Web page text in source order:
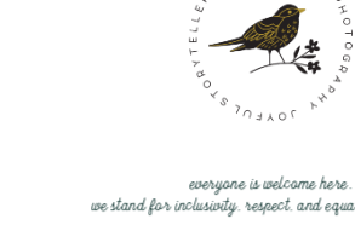
everyone is welcome here.
we stand for inclusivity, respect, and